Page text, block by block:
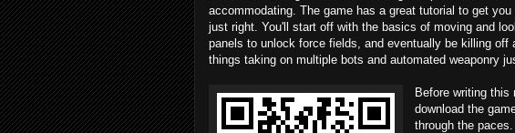
accommodating. The game has a great tutorial to get
just right. You'll start off with the basics of moving and
panels to unlock force fields, and eventually be killing
things taking on multiple bots and automated weaponry
Before writing
download the
through the